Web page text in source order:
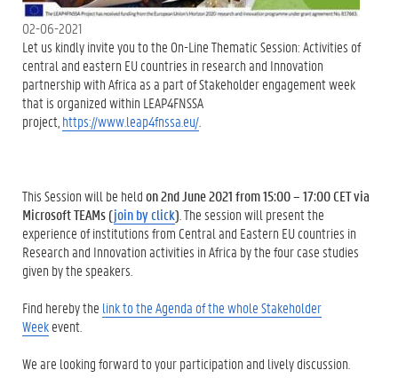
02-06-2021
Let us kindly invite you to the On-Line Thematic Session: Activities of
central and eastern EU countries in research and Innovation
partnership with Africa as a part of Stakeholder engagement week
that is organized within LEAP4FNSSA
project, https://www.leap4fnssa.eu/
This Session will be heldon 2ndJune 2021 from 15:00 – 17:00 CETvia
Microsoft TEAMs (join by click) . The session will present the
experience of institutions from Central and Eastern EU countries in
Research and Innovation activities in Africa by the four case studies
given by the speakers.
Find hereby the link to the Agenda of the whole Stakeholder
Weekevent.
We are looking forward to your participation and lively discussion.